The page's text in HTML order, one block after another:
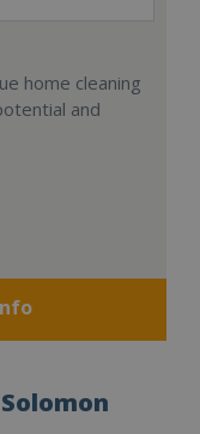
home cleaning
and